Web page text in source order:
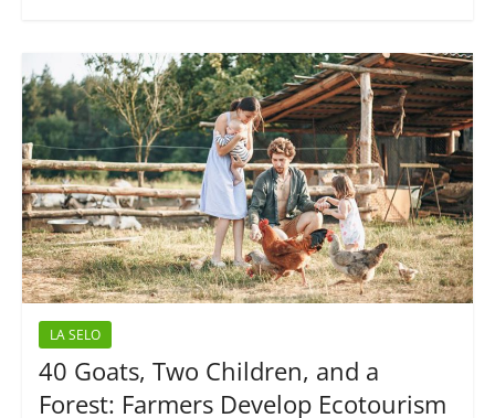
LA SELO
40 Goats, Two Children, and a
Forest: Farmers Develop Ecotourism